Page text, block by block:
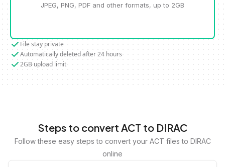
JPEG, PNG, PDF and other formats, up to 2GB
File stay private
Automatically deleted after 24 hours
2GB upload limit
Steps to convert ACT to DIRAC
Follow these easy steps to convert your ACT files to DIRAC
online